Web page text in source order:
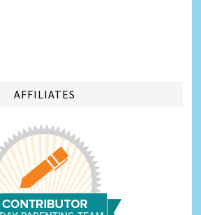
AFFILIATES